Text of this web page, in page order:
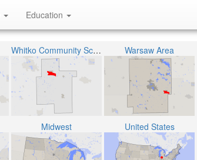
Education
Whitko Community School Corporation Warsaw Area
Midwest United States